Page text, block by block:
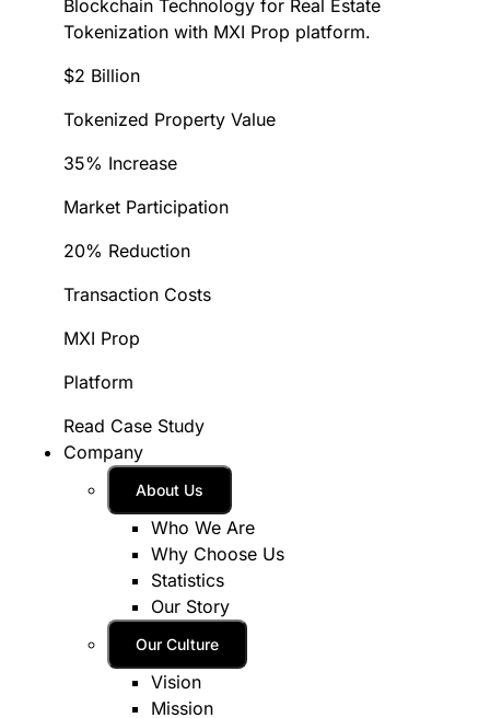
Blockchain Technology for Real Estate
Tokenization with MXI Prop platform.
$2 Billion
Tokenized Property Value
35% Increase
Market Participation
20% Reduction
Transaction Costs
MXI Prop
Platform
Read Case Study
Company
About Us
Who We Are
Why Choose Us
Statistics
Our Story
Our Culture
Vision
Mission